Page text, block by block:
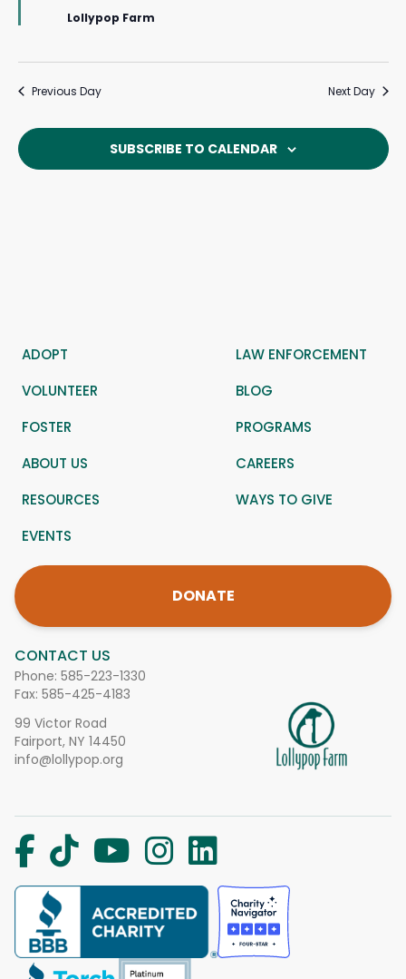
Lollypop Farm
Previous Day Next Day
SUBSCRIBE TO CALENDAR
CONTACT US
Phone: 585-223-1330
Fax: 585-425-4183
99 Victor Road
Fairport, NY 14450
info@lollypop.org
ADOPT
LAW ENFORCEMENT
VOLUNTEER
BLOG
FOSTER
PROGRAMS
ABOUT US
CAREERS
RESOURCES
WAYS TO GIVE
EVENTS
DONATE